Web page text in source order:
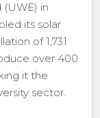
in
its solar
of 1,731
over 400
it the
sector.